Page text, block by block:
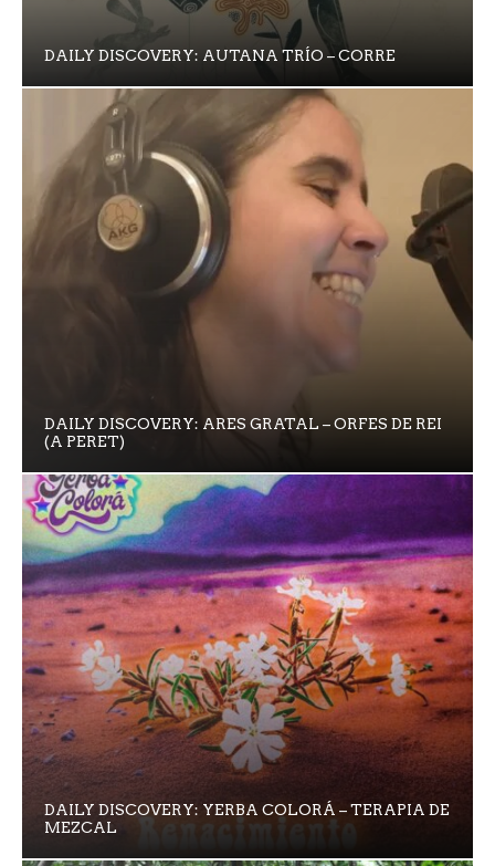
DAILY DISCOVERY: AUTANA TRÍO – CORRE
DAILY DISCOVERY: ARES GRATAL – ORFES DE REI
(A PERET)
DAILY DISCOVERY: YERBA COLORÁ – TERAPIA DE
MEZCAL